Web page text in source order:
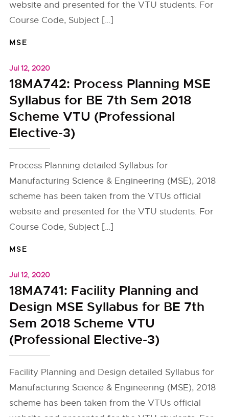
website and presented for the VTU students. For
Course Code, Subject […]
MSE
Jul 12, 2020
18MA742: Process Planning MSE
Syllabus for BE 7th Sem 2018
Scheme VTU (Professional
Elective-3)
Process Planning detailed Syllabus for
Manufacturing Science & Engineering (MSE), 2018
scheme has been taken from the VTUs official
website and presented for the VTU students. For
Course Code, Subject […]
MSE
Jul 12, 2020
18MA741: Facility Planning and
Design MSE Syllabus for BE 7th
Sem 2018 Scheme VTU
(Professional Elective-3)
Facility Planning and Design detailed Syllabus for
Manufacturing Science & Engineering (MSE), 2018
scheme has been taken from the VTUs official